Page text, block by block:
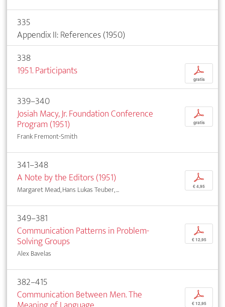
335
Appendix II: References (1950)
338
1951. Participants
p
gratis
339–340
Josiah Macy, Jr. Foundation Conference
Program (1951)
Frank Fremont-Smith
p
gratis
341–348
A Note by the Editors (1951)
Margaret Mead, Hans Lukas Teuber, ...
p
€ 4,95
349–381
Communication Patterns in Problem-
Solving Groups
Alex Bavelas
p
€ 12,95
382–415
Communication Between Men. The
p
€ 12,95